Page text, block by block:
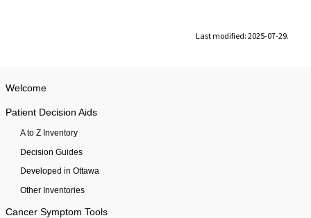
Last modified: 2025-07-29.
Welcome
Patient Decision Aids
A to Z Inventory
Decision Guides
Developed in Ottawa
Other Inventories
Cancer Symptom Tools